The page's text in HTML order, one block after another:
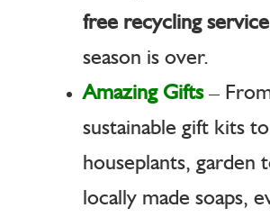
free recycling service
season is over.
Amazing Gifts–
sustainable gift kits to
houseplants, garden
locally made soaps,